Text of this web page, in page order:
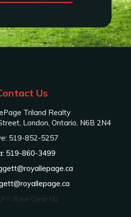
Us
Triland Realty
London, Ontario, N6B 2N4
519-852-5257
519-860-3499